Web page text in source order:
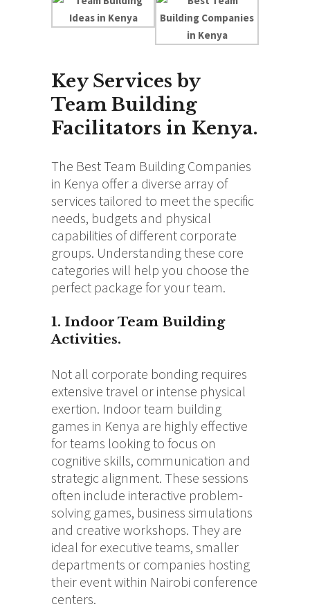
Key Services by
Team Building
Facilitators in Kenya.
The Best Team Building Companies
in Kenya offer a diverse array of
services tailored to meet the specific
needs, budgets and physical
capabilities of different corporate
groups. Understanding these core
categories will help you choose the
perfect package for your team.
1. Indoor Team Building
Activities.
Not all corporate bonding requires
extensive travel or intense physical
exertion. Indoor team building
games in Kenya are highly effective
for teams looking to focus on
cognitive skills, communication and
strategic alignment. These sessions
often include interactive problem-
solving games, business simulations
and creative workshops. They are
ideal for executive teams, smaller
departments or companies hosting
their event within Nairobi conference
centers.